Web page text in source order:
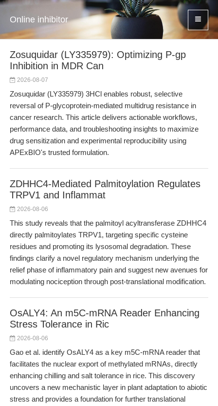
Online inhibitor
Zosuquidar (LY335979): Optimizing P-gp
Inhibition in MDR Can
2026-08-07
Zosuquidar (LY335979) 3HCl enables robust, selective
reversal of P-glycoprotein-mediated multidrug resistance in
cancer research. This article delivers actionable workflows,
performance data, and troubleshooting insights to maximize
drug sensitization and experimental reproducibility using
APExBIO's trusted formulation.
ZDHHC4-Mediated Palmitoylation Regulates
TRPV1 and Inflammat
2026-08-06
This study reveals that the palmitoyl acyltransferase ZDHHC4
directly palmitoylates TRPV1, targeting specific cysteine
residues and promoting its lysosomal degradation. These
findings clarify a novel regulatory mechanism underlying the
relief phase of inflammatory pain and suggest new avenues for
modulating nociception through post-translational modification.
OsALY4: An m5C-mRNA Reader Enhancing
Stress Tolerance in Ric
2026-08-06
Gao et al. identify OsALY4 as a key m5C-mRNA reader that
facilitates the nuclear export of methylated mRNAs, directly
enhancing chilling and salt tolerance in rice. This discovery
uncovers a new mechanistic layer in plant adaptation to abiotic
stress and provides a foundation for further translational